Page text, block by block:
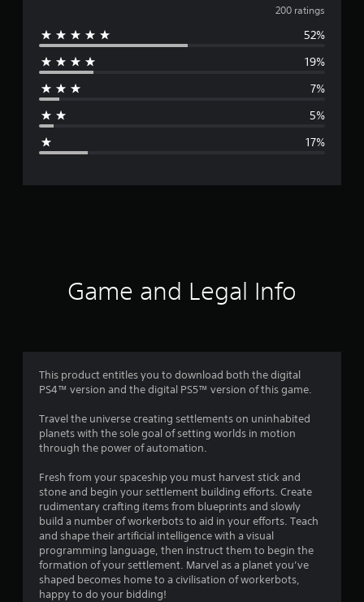
v
e
g
r
3
s
t
a
r
200 ratings
52%
19%
7%
5%
17%
Game and Legal Info
This product entitles you to download both the digital
PS4™ version and the digital PS5™ version of this game.
Travel the universe creating settlements on uninhabited
planets with the sole goal of setting worlds in motion
through the power of automation.
Fresh from your spaceship you must harvest stick and
stone and begin your settlement building efforts. Create
rudimentary crafting items from blueprints and slowly
build a number of workerbots to aid in your efforts. Teach
and shape their artificial intelligence with a visual
programming language, then instruct them to begin the
formation of your settlement. Marvel as a planet you’ve
shaped becomes home to a civilisation of workerbots,
happy to do your bidding!